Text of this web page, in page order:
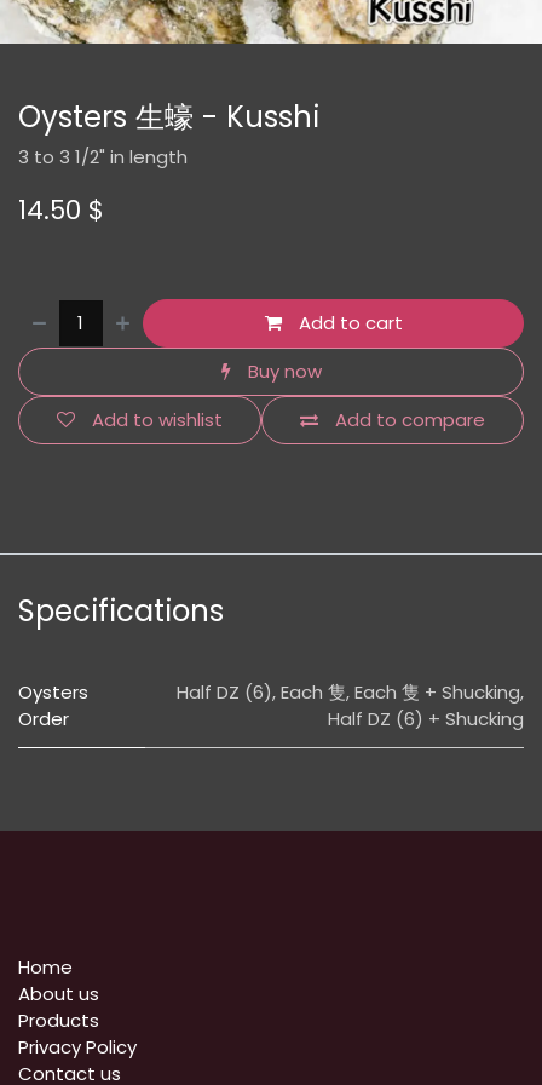
Oysters 生蠔 - Kusshi
3 to 3 1/2" in length
14.50 $
Add to cart
Buy now
Add to compare
Add to wishlist
Specifications
Oysters
Order
Half DZ (6),Each 隻,Each 隻 + Shucking,
Half DZ (6) + Shucking
Home
About us
Products
Privacy Policy
​Contact us